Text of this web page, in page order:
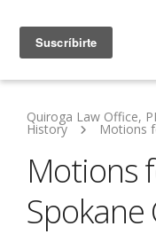
Quiroga Law Office,
History Motions
Motions
Spokane